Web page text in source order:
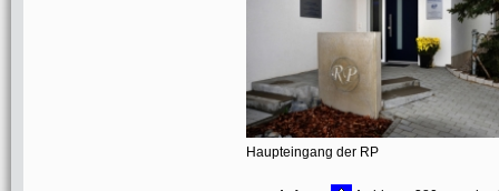
Haupteingang der RP